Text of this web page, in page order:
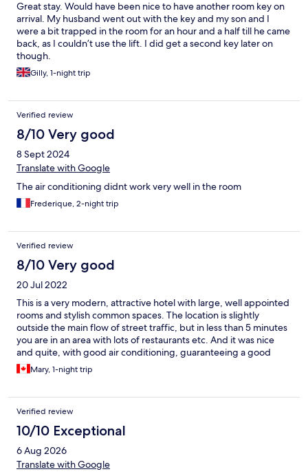
Great stay. Would have been nice to have another room key on
arrival. My husband went out with the key and my son and I
were a bit trapped in the room for an hour and a half till he came
back, as I couldn’t use the lift. I did get a second key later on
though.
Gilly, 1-night trip
Verified review
8/10 Very good
8 Sept 2024
Translate with Google
The air conditioning didnt work very well in the room
Frederique, 2-night trip
Verified review
8/10 Very good
20 Jul 2022
This is a very modern, attractive hotel with large, well appointed
rooms and stylish common spaces. The location is slightly
outside the main flow of street traffic, but in less than 5 minutes
you are in an area with lots of restaurants etc. And it was nice
and quite, with good air conditioning, guaranteeing a good
night's sleep. The one issue we had was around parking. I had
specifically chosen this hotel because it listed onsite parking in
long day of driving, so I was quite distressed to be told the
onsite parking was unavailable because of construction. It
turned out that the alternative option (parking in the public
Hotel de Ville parking lot) was very nearby, but it was actually
quite hard to navigate to, since Poitiers streets are labyrinthine.
Not what I needed at that point in the trip. It ended up being
Mary, 1-night trip
Verified review
10/10 Exceptional
6 Aug 2026
Translate with Google